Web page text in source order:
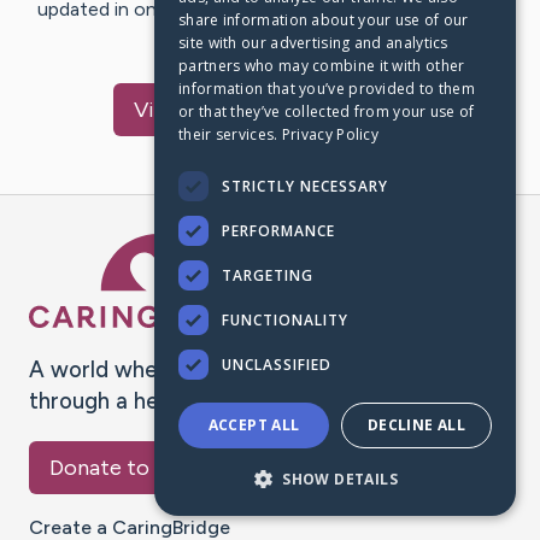
updated in one place. We appreciate your support and
words of hope and…
VisitGenelle's CaringBridge
A world where no one goes
through a health journey alone.
Donate to CaringBridge
Create a CaringBridge
share information about your use of our
site with our advertising and analytics
partners who may combine it with other
information that you’ve provided to them
or that they’ve collected from your use of
their services. Privacy Policy
STRICTLY NECESSARY
PERFORMANCE
TARGETING
FUNCTIONALITY
UNCLASSIFIED
ACCEPT ALL DECLINE ALL
SHOW DETAILS